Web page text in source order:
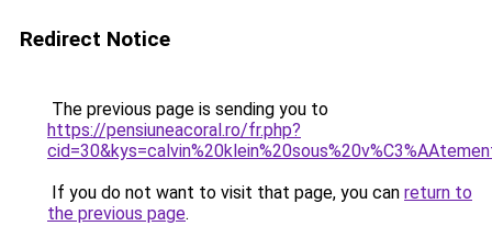
Redirect Notice
The previous page is sending you to
https://pensiuneacoral.ro/fr.php?
If you do not want to visit that page, you can return to
the previous page.